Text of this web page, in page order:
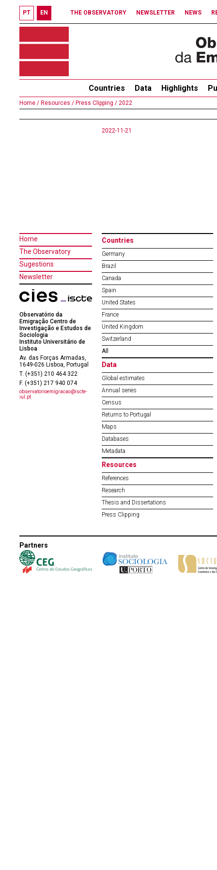
PT EN THE OBSERVATORY NEWSLETTER NEWS
Countries Data Highlights
Home / Resources / Press Clipping / 2022
2022-11-21
Home
The Observatory
Sugestions
Newsletter
Observatório da
Emigração Centro de
Investigação e Estudos de
Sociologia
Instituto Universitário de
Lisboa
Av. das Forças Armadas,
1649-026 Lisboa, Portugal
T. (+351) 210 464 322
F. (+351) 217 940 074
observatorioemigracao@iscte-
iul.pt
Countries
Germany
Brazil
Canada
Spain
United States
France
United Kingdom
Switzerland
All
Data
Global estimates
Annual series
Census
Returns to Portugal
Maps
Databases
Metadata
Resources
References
Research
Thesis and Dissertations
Press Clipping
Partners